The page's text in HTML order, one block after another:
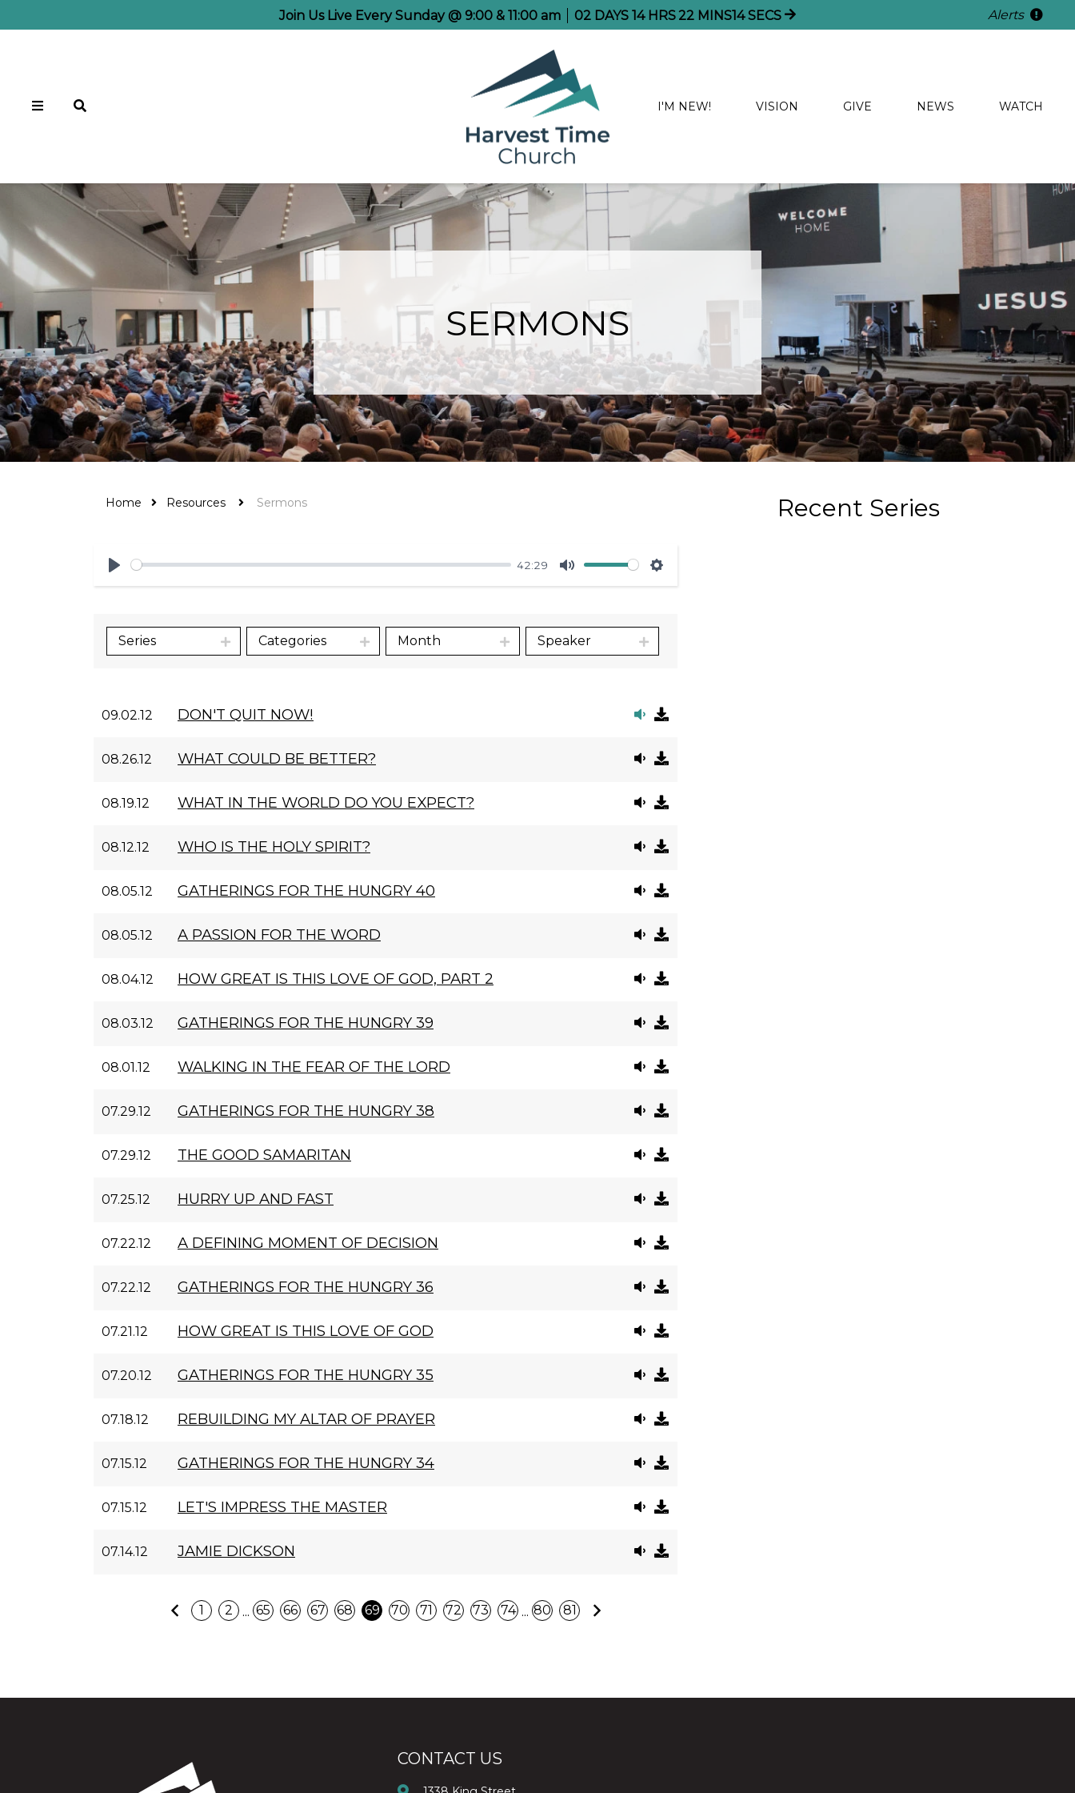
Join Us Live Every Sunday @ 9:00 & 11:00 am 02 DAYS 14 HRS22 MINS13 SECS Alerts
I'M NEW! VISION GIVE NEWS WATCH
SERMONS
Home Resources Sermons
Play
42:29
Mute Settings
Series Categories Month Speaker
09.02.12 DON'T QUIT NOW!
08.26.12 WHAT COULD BE BETTER?
08.19.12 WHAT IN THE WORLD DO YOU EXPECT?
08.12.12 WHO IS THE HOLY SPIRIT?
08.05.12 GATHERINGS FOR THE HUNGRY 40
08.05.12 A PASSION FOR THE WORD
08.04.12 HOW GREAT IS THIS LOVE OF GOD, PART 2
08.03.12 GATHERINGS FOR THE HUNGRY 39
08.01.12 WALKING IN THE FEAR OF THE LORD
07.29.12 GATHERINGS FOR THE HUNGRY 38
07.29.12 THE GOOD SAMARITAN
07.25.12 HURRY UP AND FAST
07.22.12 A DEFINING MOMENT OF DECISION
07.22.12 GATHERINGS FOR THE HUNGRY 36
07.21.12 HOW GREAT IS THIS LOVE OF GOD
07.20.12 GATHERINGS FOR THE HUNGRY 35
07.18.12 REBUILDING MY ALTAR OF PRAYER
07.15.12 GATHERINGS FOR THE HUNGRY 34
07.15.12 LET'S IMPRESS THE MASTER
07.14.12 JAMIE DICKSON
Previous
1 2 ... 65 66 67 68 69 70 71 72 73 74 ... 80 81
Recent Series
CONTACT US